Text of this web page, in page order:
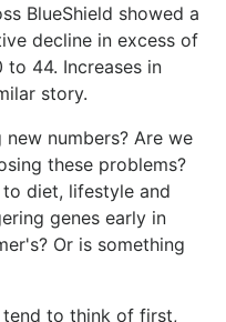
BlueShield showed a
decline in excess of
44. Increases in
story.
numbers? Are we
these problems?
diet, lifestyle and
genes early in
Or is something
tend to think of first,